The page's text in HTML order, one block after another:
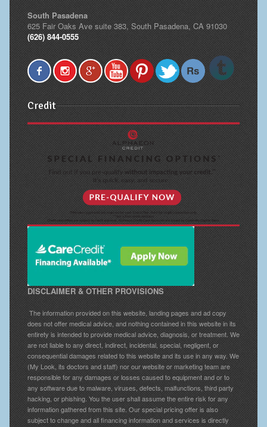
South Pasadena
625 Fair Oaks Ave suite 383, South Pasadena, CA 91030
(626) 844-0555
Credit
DISCLAIMER & OTHER PROVISIONS
The information provided on this website, landing pages and ad copy
does not offer medical advice, and nothing contained in this website in its
entirety is intended to provide medical advice, diagnosis, or treatment. We
are not liable to any direct, indirect, incidental, special, negligent, or
consequential damages related to this website and its use in any way. We
(My Look, its doctors and staff) nor our website or marketing team are
responsible for any damages or losses caused to equipment and or to
any software due to malware, viruses, defects, malfunctions, third party
hacking, or phishing. You the user shall assume the entire risk for any
information gathered from this site. Our special pricing offer is also
subject to change and all financing information and services is directly